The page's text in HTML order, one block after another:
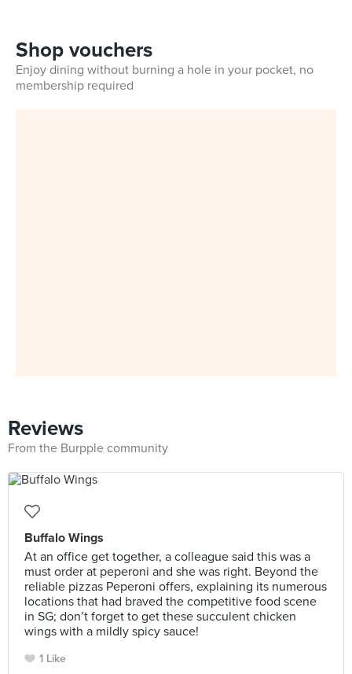
Shop vouchers
Enjoy dining without burning a hole in your pocket, no
membership required
Reviews
From the Burpple community
Buffalo Wings
At an office get together, a colleague said this was a
must order at peperoni and she was right. Beyond the
reliable pizzas Peperoni offers, explaining its numerous
locations that had braved the competitive food scene
in SG; don’t forget to get these succulent chicken
wings with a mildly spicy sauce!
1 Like